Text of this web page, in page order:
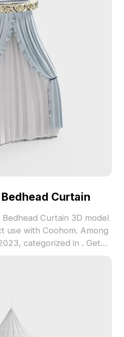
Curtain
Curtain 3D model
use with Coohom. Among